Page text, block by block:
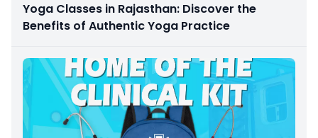
Yoga Classes in Rajasthan: Discover the
Benefits of Authentic Yoga Practice